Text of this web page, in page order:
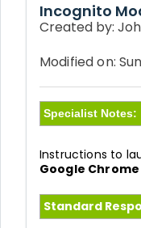
Incognito
Created by:
Modified on:
Specialist Notes:
Instructions to
Google Chrome
Standard